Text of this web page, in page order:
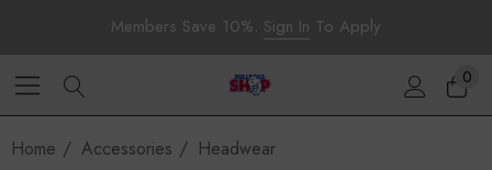
Members Save 10%. Sign In To Apply
0
Home Accessories Headwear